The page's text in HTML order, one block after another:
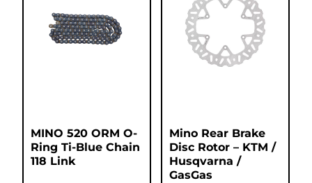
MINO 520 ORM O-
Ring Ti-Blue Chain
118 Link
Mino Rear Brake
Disc Rotor – KTM /
Husqvarna /
GasGas